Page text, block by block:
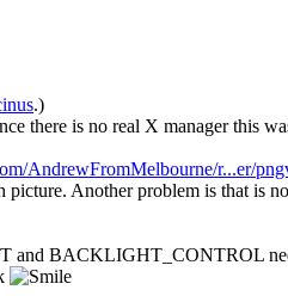
.)
there is no real X manager this
AndrewFromMelbourne/r...er/
Another problem is that is
BACKLIGHT_CONTROL